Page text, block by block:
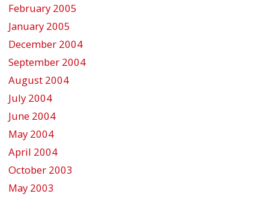
February 2005
January 2005
December 2004
September 2004
August 2004
July 2004
June 2004
May 2004
April 2004
October 2003
May 2003